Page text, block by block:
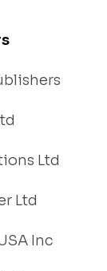
Ltd
Ltd
Inc